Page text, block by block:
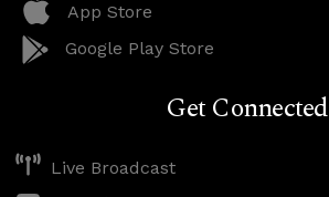
App Store
Google Play Store
Get Connected
Live Broadcast